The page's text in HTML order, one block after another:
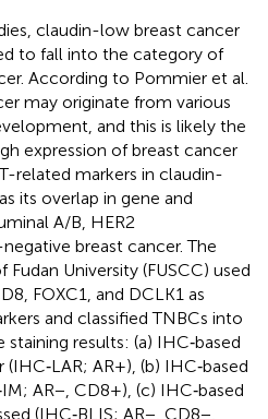
claudin-low breast cancer
to fall into the category of
According to Pommier et al.
may originate from various
and this is likely the
expression of breast cancer
related markers in claudin-
its overlap in gene and
A/B, HER2
breast cancer. The
University (FUSCC) used
FOXC1, and DCLK1 as
and classified TNBCs into
results: (a) IHC‐based
AR+), (b) IHC‐based
AR−, CD8+), (c) IHC‐based
(IHC‐BLIS; AR−, CD8−,